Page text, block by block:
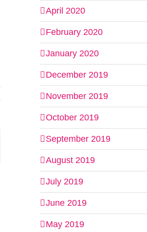
April 2020
February 2020
January 2020
December 2019
November 2019
October 2019
September 2019
August 2019
July 2019
June 2019
May 2019